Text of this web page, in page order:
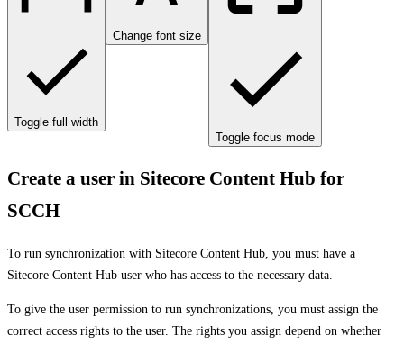
Toggle full width
Change font size
Toggle focus mode
Create a user in Sitecore Content Hub for
SCCH
To run synchronization with Sitecore Content Hub, you must have a
Sitecore Content Hub user who has access to the necessary data.
To give the user permission to run synchronizations, you must assign the
correct access rights to the user. The rights you assign depend on whether